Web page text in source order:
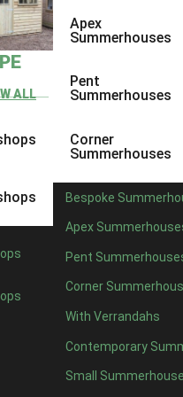
ALL
Apex
Summerhouses
Pent
Summerhouses
Corner
Summerhouses
Bespoke
Apex
Pent
Corner
With Verrandahs
Contemporary
Small